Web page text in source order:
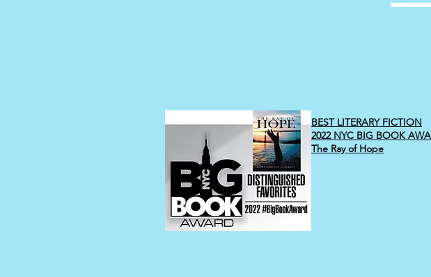
BEST LITERARY FICTION
2022 NYC BIG BOOK
The Ray of Hope